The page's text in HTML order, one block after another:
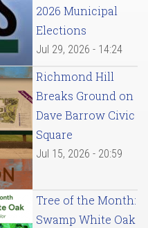
2026 Municipal
Elections
Jul 29, 2026 - 14:24
Richmond Hill
Breaks Ground on
Dave Barrow Civic
Square
Jul 15, 2026 - 20:59
Tree of the Month:
Swamp White Oak